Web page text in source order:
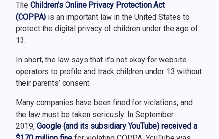
The Children’s Online Privacy Protection Act
(COPPA) is an important law in the United States to
protect the digital privacy of children under the age of
13.
In short, the law says that it’s not okay for website
operators to profile and track children under 13 without
their parents’ consent.
Many companies have been fined for violations, and
the law must be taken seriously. In September
2019, Google (and its subsidiary YouTube) received a